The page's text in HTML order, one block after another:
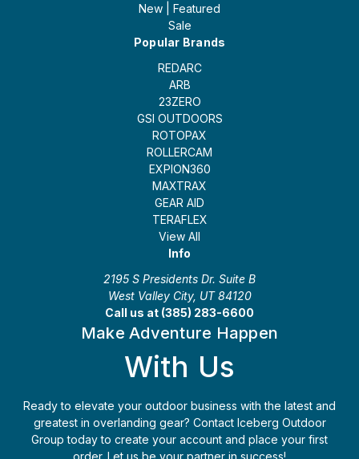
New | Featured
Sale
Popular Brands
REDARC
ARB
23ZERO
GSI OUTDOORS
ROTOPAX
ROLLERCAM
EXPION360
MAXTRAX
GEAR AID
TERAFLEX
View All
Info
2195 S Presidents Dr. Suite B
West Valley City, UT 84120
Call us at (385) 283-6600
Make Adventure Happen
With Us
Ready to elevate your outdoor business with the latest and
greatest in overlanding gear? Contact Iceberg Outdoor
Group today to create your account and place your first
order. Let us be your partner in success!